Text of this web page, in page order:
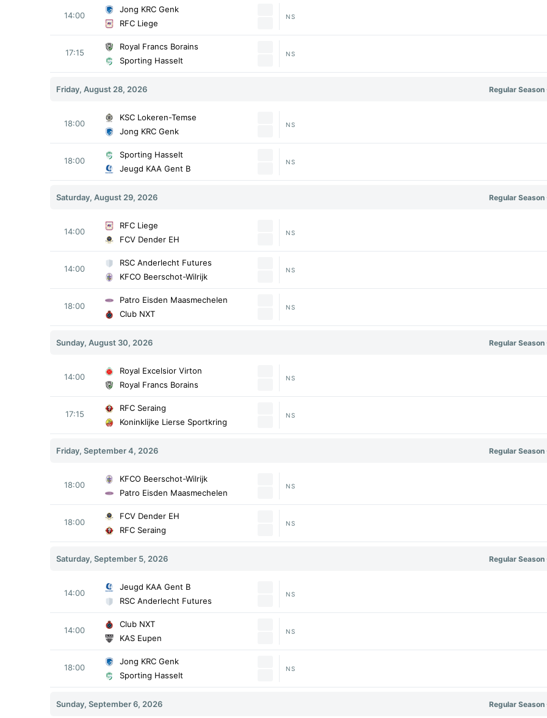
14:00
Jong KRC Genk
RFC Liege
NS
17:15
Royal Francs Borains
Sporting Hasselt
NS
Friday, August 28, 2026 Regular Season
18:00
KSC Lokeren-Temse
Jong KRC Genk
NS
18:00
Sporting Hasselt
Jeugd KAA Gent B
NS
Saturday, August 29, 2026 Regular Season
14:00
RFC Liege
FCV Dender EH
NS
14:00
RSC Anderlecht Futures
KFCO Beerschot-Wilrijk
NS
18:00
Patro Eisden Maasmechelen
Club NXT
NS
Sunday, August 30, 2026 Regular Season
14:00
Royal Excelsior Virton
Royal Francs Borains
NS
17:15
RFC Seraing
Koninklijke Lierse Sportkring
NS
Friday, September 4, 2026 Regular Season
18:00
KFCO Beerschot-Wilrijk
Patro Eisden Maasmechelen
NS
18:00
FCV Dender EH
RFC Seraing
NS
Saturday, September 5, 2026 Regular Season
14:00
Jeugd KAA Gent B
RSC Anderlecht Futures
NS
14:00
Club NXT
KAS Eupen
NS
18:00
Jong KRC Genk
Sporting Hasselt
NS
Sunday, September 6, 2026 Regular Season